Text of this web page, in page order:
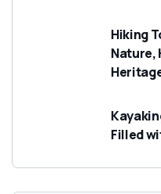
Hiking
Nature,
Filled